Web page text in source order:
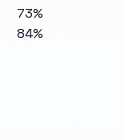
73%
84%